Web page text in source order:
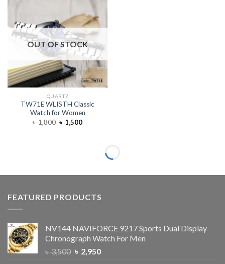
OUT OF STOCK
QUARTZ
TW71E WLISTH Classic
Watch for Women
৳1,800 ৳ 1,500
FEATURED PRODUCTS
NV144 NAVIFORCE 9217 Sports Dual Display
Chronograph Watch For Men
৳3,500 ৳ 2,950